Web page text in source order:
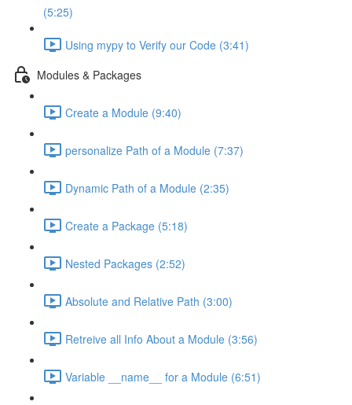
(5:25)
Using mypy to Verify our Code (3:41)
Modules & Packages
Create a Module (9:40)
personalize Path of a Module (7:37)
Dynamic Path of a Module (2:35)
Create a Package (5:18)
Nested Packages (2:52)
Absolute and Relative Path (3:00)
Retreive all Info About a Module (3:56)
Variable __name__ for a Module (6:51)